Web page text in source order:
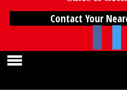
Contact Your